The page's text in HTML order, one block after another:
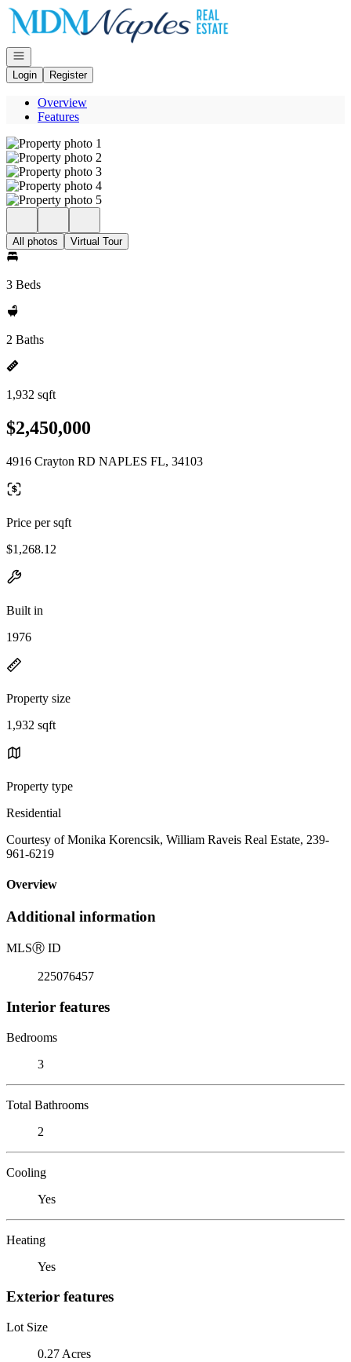
Go to: Homepage
Open navigation
Login
Register
Overview
Features
All photos Virtual Tour
3 Beds
2 Baths
1,932 sqft
$2,450,000
4916 Crayton RD NAPLES FL, 34103
Price per sqft
$1,268.12
Built in
1976
Property size
1,932 sqft
Property type
Residential
Courtesy of Monika Korencsik, William Raveis Real Estate, 239-
961-6219
Overview
Additional information
MLSⓇ ID
225076457
Interior features
Bedrooms
3
Total Bathrooms
2
Cooling
Yes
Heating
Yes
Exterior features
Lot Size
0.27 Acres